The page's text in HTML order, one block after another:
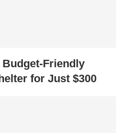
Friendly
for Just $300